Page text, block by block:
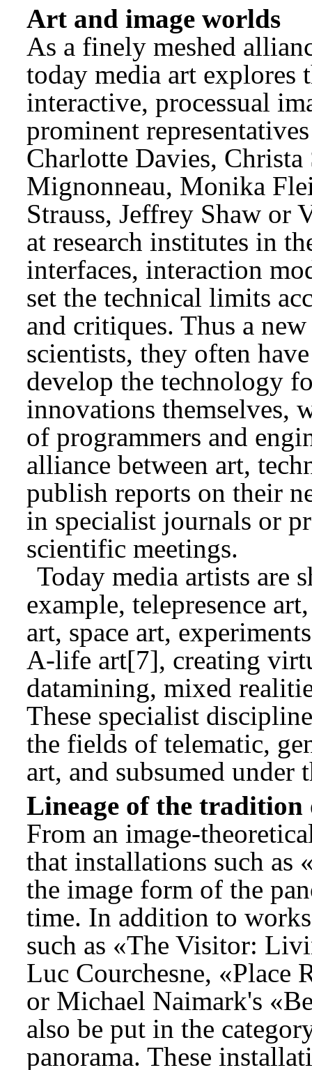
Art and image worlds
As a finely meshed
today media art explores
interactive, processual
prominent
Charlotte Davies,
Mignonneau, Monika
Strauss, Jeffrey Shaw or
at research institutes in
interfaces, interaction
set the technical limits
and critiques. Thus a
scientists, they often
develop the technology
innovations themselves,
of programmers and
alliance between art,
publish reports on their
in specialist journals or
scientific meetings.
Today media artists are
example, telepresence
art, space art,
A-life art[7], creating
datamining, mixed
These specialist
the fields of telematic,
art, and subsumed under
Lineage of the tradition
From an image-
that installations such as
the image form of the
time. In addition to
such as «The Visitor:
Luc Courchesne, «Place
or Michael Naimark's
also be put in the
panorama. These